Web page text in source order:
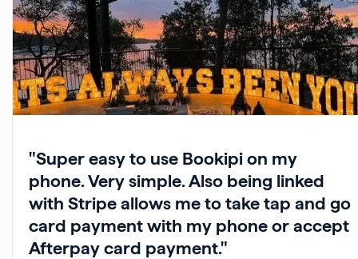
"Super easy to use Bookipi on my
phone. Very simple. Also being linked
with Stripe allows me to take tap and go
card payment with my phone or accept
Afterpay card payment."